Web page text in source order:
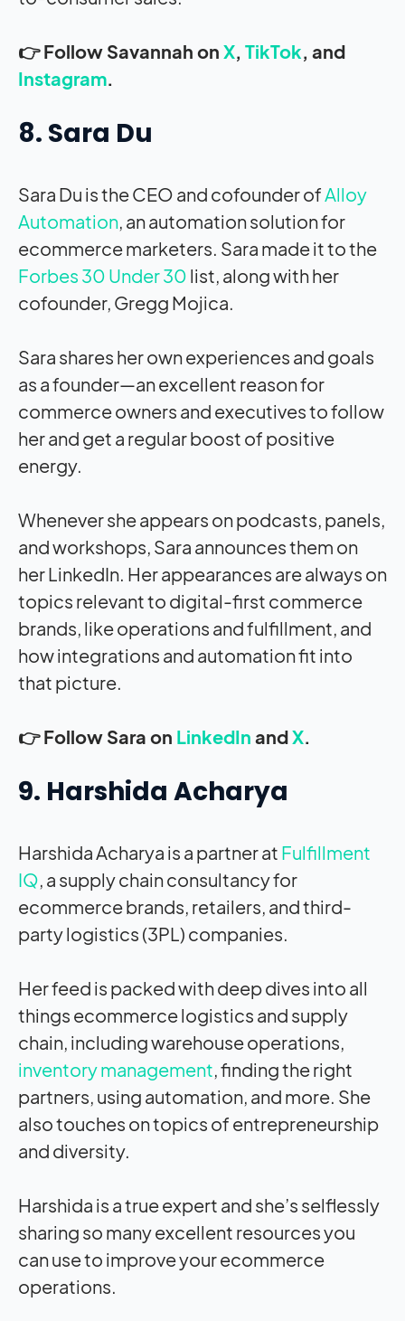
👉 Follow Savannah on X, TikTok, and
Instagram.
8. Sara Du
Sara Du is the CEO and cofounder ofAlloy
Automation, an automation solution for
ecommerce marketers. Sara made it to the
Forbes 30 Under 30 list, along with her
cofounder, Gregg Mojica.
Sara shares her own experiences and goals
as a founder—an excellent reason for
commerce owners and executives to follow
her and get a regular boost of positive
energy.
Whenever she appears on podcasts, panels,
and workshops, Sara announces them on
her LinkedIn. Her appearances are always on
topics relevant to digital-first commerce
brands, like operations and fulfillment, and
how integrations and automation fit into
that picture.
👉 Follow Sara on LinkedIn andX.
9. Harshida Acharya
Harshida Acharya is a partner at Fulfillment
IQ, a supply chain consultancy for
ecommerce brands, retailers, and third-
party logistics (3PL) companies.
Her feed is packed with deep dives into all
things ecommerce logistics and supply
chain, including warehouse operations,
inventory management, finding the right
partners, using automation, and more. She
also touches on topics of entrepreneurship
and diversity.
Harshida is a true expert and she’s selflessly
sharing so many excellent resources you
can use to improve your ecommerce
operations.